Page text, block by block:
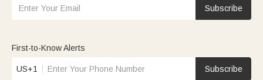
Subscribe
First-to-Know Alerts
US+1 Subscribe